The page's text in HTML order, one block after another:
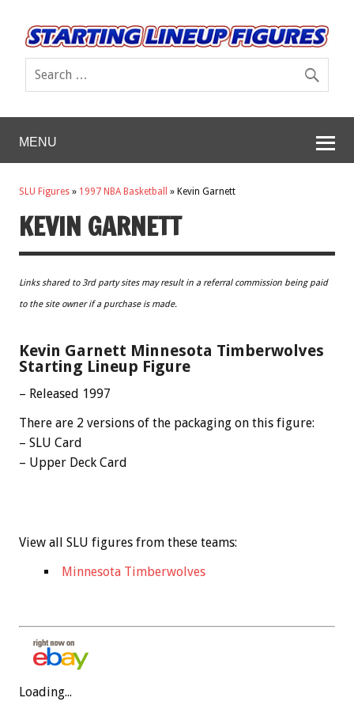
MENU
SLU Figures » 1997 NBA Basketball » Kevin Garnett
KEVIN GARNETT
Links shared to 3rd party sites may result in a referral commission being paid
to the site owner if a purchase is made.
Kevin Garnett Minnesota Timberwolves
Starting Lineup Figure
– Released 1997
There are 2 versions of the packaging on this figure:
– SLU Card
– Upper Deck Card
View all SLU figures from these teams:
Minnesota Timberwolves
Loading...